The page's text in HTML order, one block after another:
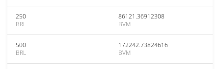
250
BRL
86121.36912308
BVM
500
BRL
172242.73824616
BVM